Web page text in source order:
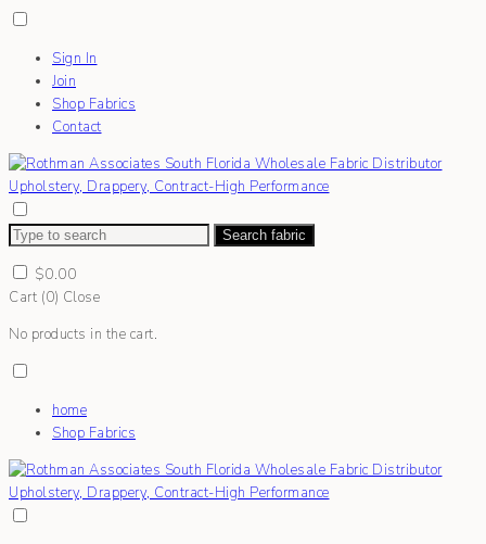
Sign In
Join
Shop Fabrics
Contact
Search fabric
$0.00
Cart (0) Close
No products in the cart.
home
Shop Fabrics